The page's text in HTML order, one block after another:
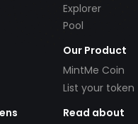
Explorer
Pool
Our Product
MintMe Coin
List your token
Read about